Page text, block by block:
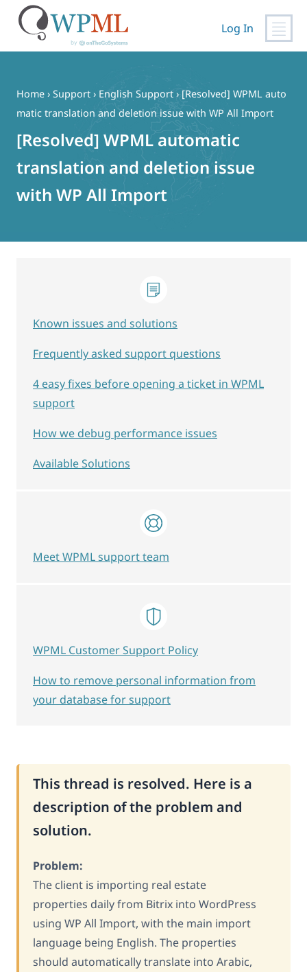
content
Log In
Home › Support › English Support › [Resolved] WPML auto
matic translation and deletion issue with WP All Import
[Resolved] WPML automatic
translation and deletion issue
with WP All Import
This thread is resolved. Here is a
description of the problem and
solution.
Problem:
The client is importing real estate
properties daily from Bitrix into WordPress
using WP All Import, with the main import
language being English. The properties
should automatically translate into Arabic,
Known issues and solutions
Frequently asked support questions
4 easy fixes before opening a ticket in WPML
support
How we debug performance issues
Available Solutions
Meet WPML support team
WPML Customer Support Policy
How to remove personal information from
your database for support